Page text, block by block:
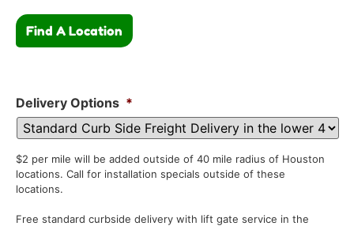
Find A Location
Delivery Options *
$2 per mile will be added outside of 40 mile radius of Houston
locations. Call for installation specials outside of these
locations.
Free standard curbside delivery with lift gate service in the